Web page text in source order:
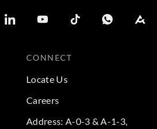
CONNECT
Locate Us
Careers
Address: A-0-3 & A-1-3,